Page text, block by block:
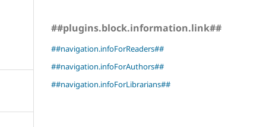
##plugins.block.information.link##
##navigation.infoForReaders##
##navigation.infoForAuthors##
##navigation.infoForLibrarians##